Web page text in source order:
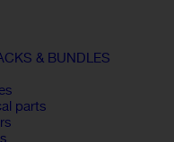
& BUNDLES
parts